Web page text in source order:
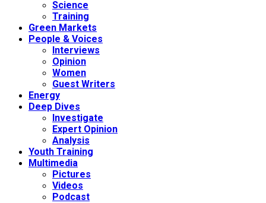
Science
Training
Green Markets
People & Voices
Interviews
Opinion
Women
Guest Writers
Energy
Deep Dives
Investigate
Expert Opinion
Analysis
Youth Training
Multimedia
Pictures
Videos
Podcast